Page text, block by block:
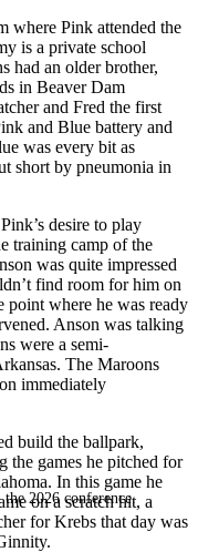
2026 conference.
where Pink attended the
is a private school
had an older brother,
in Beaver Dam
and Fred the first
and Blue battery and
was every bit as
short by pneumonia in
desire to play
training camp of the
was quite impressed
find room for him on
point where he was ready
Anson was talking
were a semi-
The Maroons
immediately
build the ballpark,
the games he pitched for
In this game he
on a scratch hit, a
for Krebs that day was